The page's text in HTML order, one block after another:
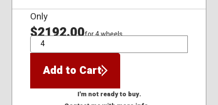
Only
$2192.00for 4 wheels
QTY
Add to Cart
I'm not ready to buy.